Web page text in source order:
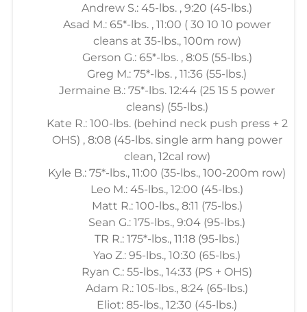
Andrew S.: 45-lbs. , 9:20 (45-lbs.)
Asad M.: 65*-lbs. , 11:00 ( 30 10 10 power
cleans at 35-lbs., 100m row)
Gerson G.: 65*-lbs. , 8:05 (55-lbs.)
Greg M.: 75*-lbs. , 11:36 (55-lbs.)
Jermaine B.: 75*-lbs. 12:44 (25 15 5 power
cleans) (55-lbs.)
Kate R.: 100-lbs. (behind neck push press + 2
OHS) , 8:08 (45-lbs. single arm hang power
clean, 12cal row)
Kyle B.: 75*-lbs., 11:00 (35-lbs., 100-200m row)
Leo M.: 45-lbs., 12:00 (45-lbs.)
Matt R.: 100-lbs., 8:11 (75-lbs.)
Sean G.: 175-lbs., 9:04 (95-lbs.)
TR R.: 175*-lbs., 11:18 (95-lbs.)
Yao Z.: 95-lbs., 10:30 (65-lbs.)
Ryan C.: 55-lbs., 14:33 (PS + OHS)
Adam R.: 105-lbs., 8:24 (65-lbs.)
Eliot: 85-lbs., 12:30 (45-lbs.)